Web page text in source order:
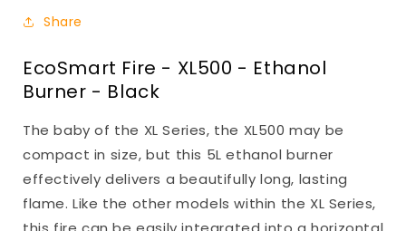
Share
EcoSmart Fire - XL500 - Ethanol
Burner - Black
The baby of the XL Series, the XL500 may be
compact in size, but this 5L ethanol burner
effectively delivers a beautifully long, lasting
flame. Like the other models within the XL Series,